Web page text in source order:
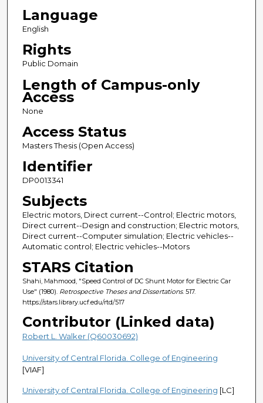
Language
English
Rights
Public Domain
Length of Campus-only
Access
None
Access Status
Masters Thesis (Open Access)
Identifier
DP0013341
Subjects
Electric motors, Direct current--Control; Electric motors,
Direct current--Design and construction; Electric motors,
Direct current--Computer simulation; Electric vehicles--
Automatic control; Electric vehicles--Motors
STARS Citation
Shahi, Mahmood, "Speed Control of DC Shunt Motor for Electric Car
Use" (1980). Retrospective Theses and Dissertations. 517.
https://stars.library.ucf.edu/rtd/517
Contributor (Linked data)
Robert L. Walker (Q60030692)
University of Central Florida. College of Engineering
[VIAF]
University of Central Florida. College of Engineering [LC]